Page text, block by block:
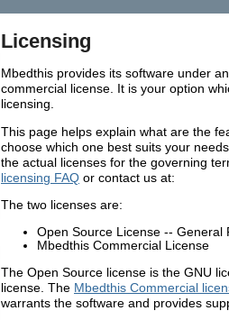
Licensing
Mbedthis provides its software under
commercial license. It is your option
licensing.
This page helps explain what are the
choose which one best suits your
the actual licenses for the governing
licensing FAQ or contact us at:
The two licenses are:
Open Source License -- General
Mbedthis Commercial License
The Open Source license is the GNU
license. The Mbedthis Commercial
warrants the software and provides